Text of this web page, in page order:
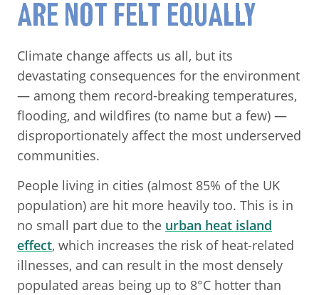
ARE NOT FELT EQUALLY
Climate change affects us all, but its
devastating consequences for the environment
— among them record-breaking temperatures,
flooding, and wildfires (to name but a few) —
disproportionately affect the most underserved
communities.
People living in cities (almost 85% of the UK
population) are hit more heavily too. This is in
no small part due to the urban heat island
effect, which increases the risk of heat-related
illnesses, and can result in the most densely
populated areas being up to 8°C hotter than